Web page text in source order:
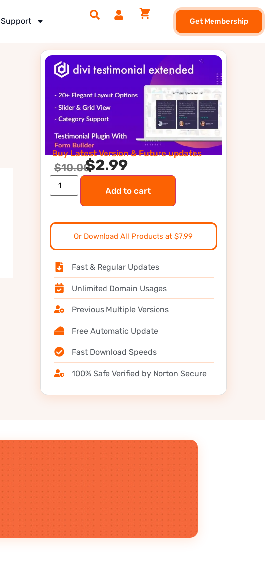
Support Get Membership
Buy Latest Version & Future updates
$10.00$2.99
Add to cart
Or Download All Products at $7.99
Fast & Regular Updates
Unlimited Domain Usages
Previous Multiple Versions
Free Automatic Update
Fast Download Speeds
100% Safe Verified by Norton Secure